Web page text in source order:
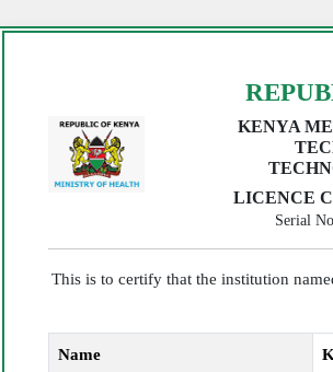
KENYA
LICENCE
Serial
This is to certify that the institution
Name